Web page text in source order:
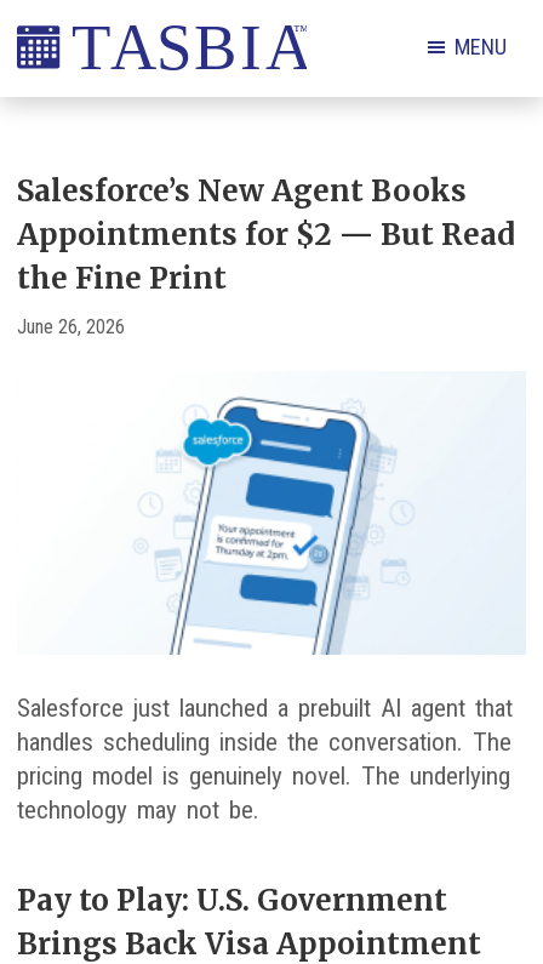
Skip
primary
Skip
main
Skip
primary
Skip
footer
The
Scheduling
and
Booking
Industry
Association
MENU
Salesforce’s New Agent Books
Appointments for $2 — But Read
the Fine Print
June 26, 2026
Salesforce just launched a prebuilt AI agent that
handles scheduling inside the conversation. The
pricing model is genuinely novel. The underlying
technology may not be.
Pay to Play: U.S. Government
Brings Back Visa Appointment